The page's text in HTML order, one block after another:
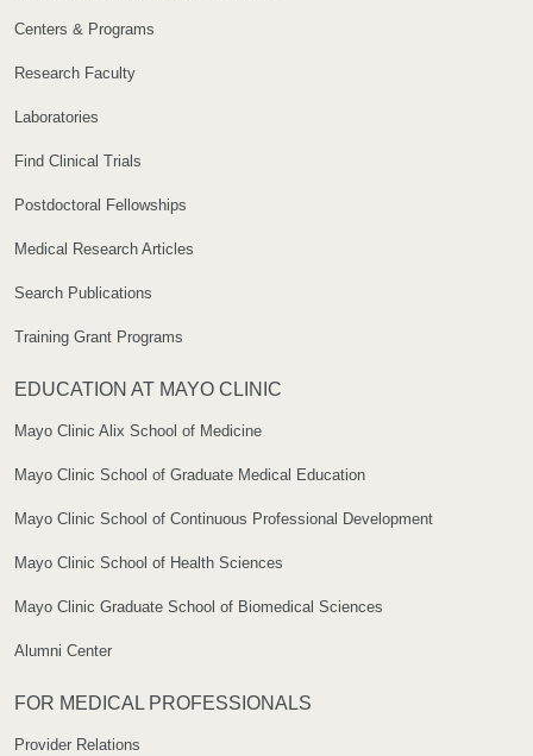
Centers & Programs
Research Faculty
Laboratories
Find Clinical Trials
Postdoctoral Fellowships
Medical Research Articles
Search Publications
Training Grant Programs
EDUCATION AT MAYO CLINIC
Mayo Clinic Alix School of Medicine
Mayo Clinic School of Graduate Medical Education
Mayo Clinic School of Continuous Professional Development
Mayo Clinic School of Health Sciences
Mayo Clinic Graduate School of Biomedical Sciences
Alumni Center
FOR MEDICAL PROFESSIONALS
Provider Relations